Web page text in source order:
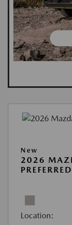
New
2026
PREFERRED
Location: